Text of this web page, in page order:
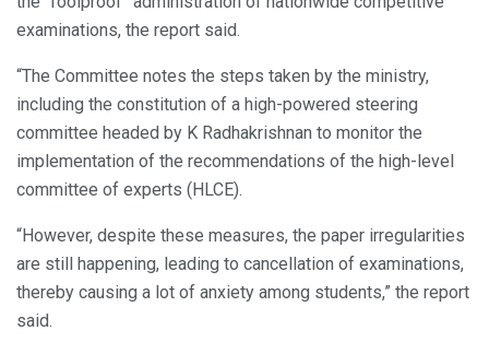
examinations, the report said.
“The Committee notes the steps taken by the ministry,
including the constitution of a high-powered steering
committee headed by K Radhakrishnan to monitor the
implementation of the recommendations of the high-level
committee of experts (HLCE).
“However, despite these measures, the paper irregularities
are still happening, leading to cancellation of examinations,
thereby causing a lot of anxiety among students,” the report
said.